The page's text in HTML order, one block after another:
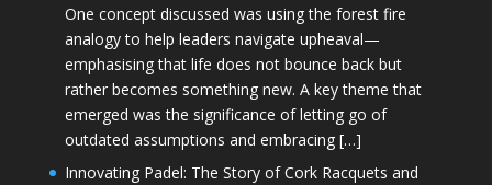
One concept discussed was using the forest fire
analogy to help leaders navigate upheaval—
emphasising that life does not bounce back but
rather becomes something new. A key theme that
emerged was the significance of letting go of
outdated assumptions and embracing […]
Innovating Padel: The Story of Cork Racquets and